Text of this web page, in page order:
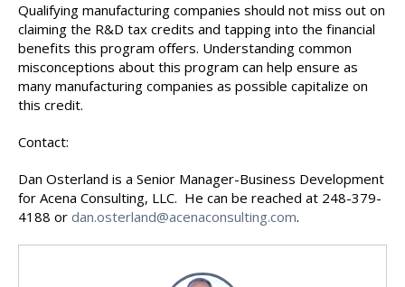
Qualifying manufacturing companies should not miss out on
claiming the R&D tax credits and tapping into the financial
benefits this program offers. Understanding common
misconceptions about this program can help ensure as
many manufacturing companies as possible capitalize on
this credit.
Contact:
Dan Osterland is a Senior Manager-Business Development
for Acena Consulting, LLC. He can be reached at 248-379-
4188 or dan.osterland@acenaconsulting.com.